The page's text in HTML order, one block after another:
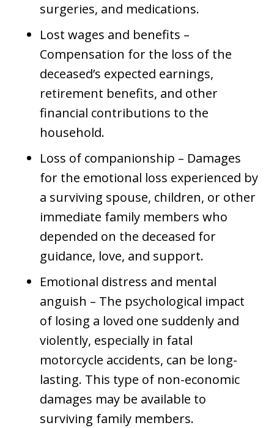
surgeries, and medications.
Lost wages and benefits –
Compensation for the loss of the
deceased’s expected earnings,
retirement benefits, and other
financial contributions to the
household.
Loss of companionship – Damages
for the emotional loss experienced by
a surviving spouse, children, or other
immediate family members who
depended on the deceased for
guidance, love, and support.
Emotional distress and mental
anguish – The psychological impact
of losing a loved one suddenly and
violently, especially in fatal
motorcycle accidents, can be long-
lasting. This type of non-economic
damages may be available to
surviving family members.